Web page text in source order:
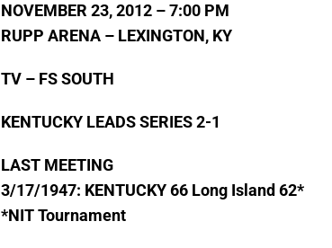
NOVEMBER 23, 2012 – 7:00 PM
RUPP ARENA – LEXINGTON, KY
TV – FS SOUTH
KENTUCKY LEADS SERIES 2-1
LAST MEETING
3/17/1947: KENTUCKY 66 Long Island 62*
*NIT Tournament